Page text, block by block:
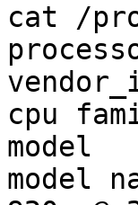
cat /
processor
vendor_id	:
cpu
model		: 26
model name	: Intel(R)